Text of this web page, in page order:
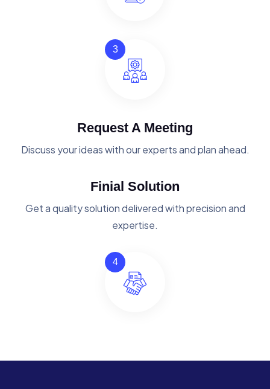
3
Request A Meeting
Discuss your ideas with our experts and plan ahead.
Finial Solution
Get a quality solution delivered with precision and
expertise.
4